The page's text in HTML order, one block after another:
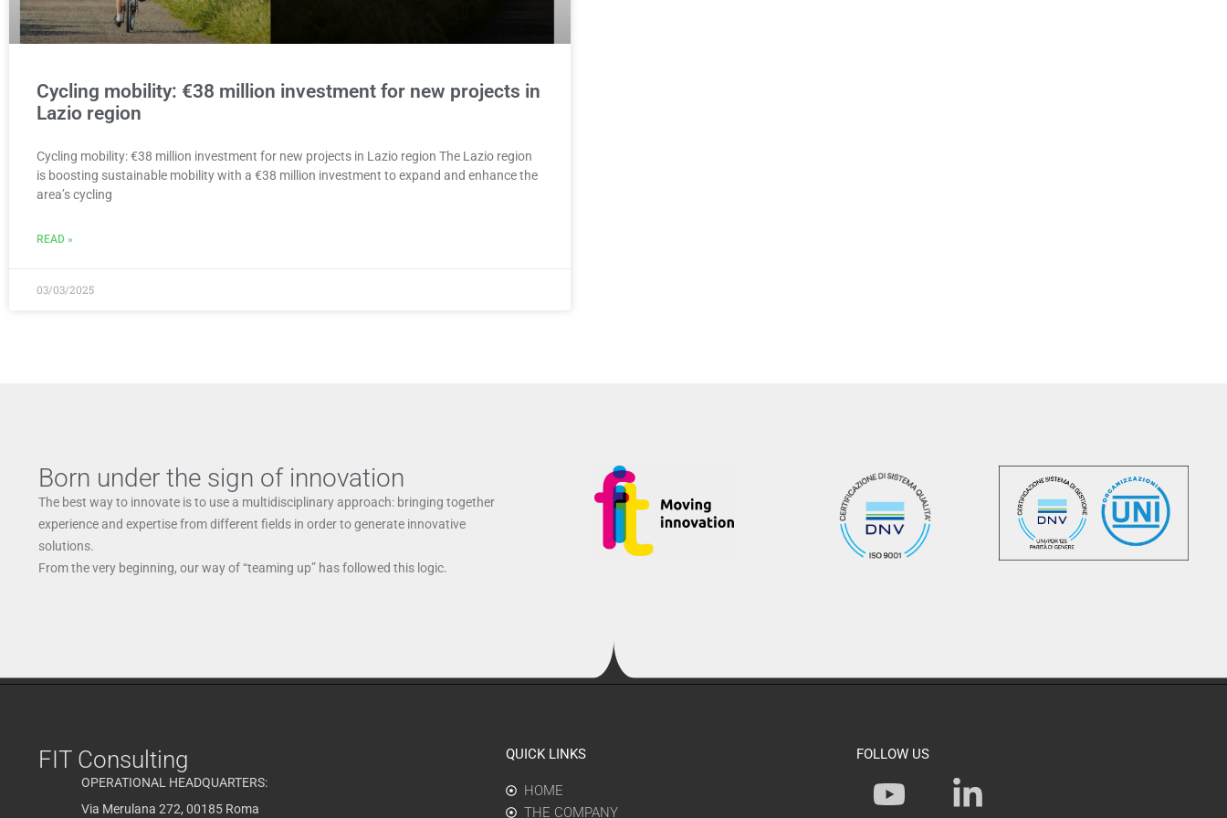
Cycling mobility: €38 million investment for new projects in
Lazio region
Cycling mobility: €38 million investment for new projects in Lazio region The Lazio region
is boosting sustainable mobility with a €38 million investment to expand and enhance the
area’s cycling
READ »
03/03/2025
Born under the sign of innovation
The best way to innovate is to use a multidisciplinary approach: bringing together
experience and expertise from different fields in order to generate innovative
solutions.
From the very beginning, our way of “teaming up” has followed this logic.
FIT Consulting
OPERATIONAL HEADQUARTERS:
Via Merulana 272, 00185 Roma
QUICK LINKS
HOME
THE COMPANY
FOLLOW US
Y
o
L
i